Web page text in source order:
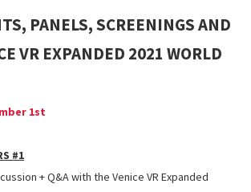
PANELS, SCREENINGS AND
VR EXPANDED 2021 WORLD
1st
#1
+ Q&A with the Venice VR Expanded